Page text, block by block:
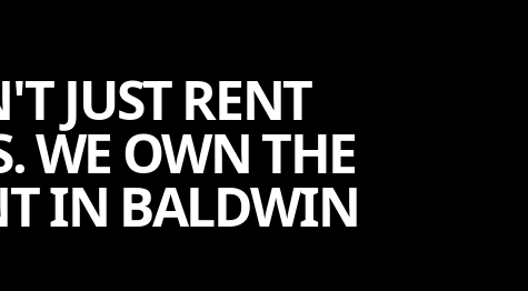
JUST RENT
WE OWN THE
IN BALDWIN